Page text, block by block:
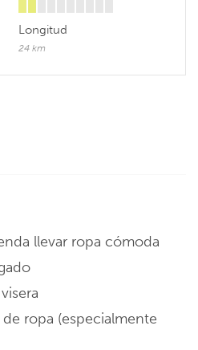
Longitud
24 km
llevar ropa cómoda
ropa (especialmente